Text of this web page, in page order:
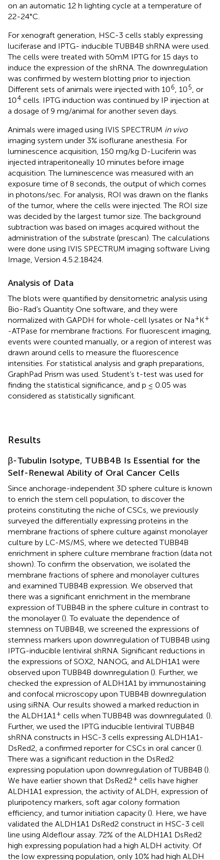
on an automatic 12 h lighting cycle at a temperature of
22-24°C.
For xenograft generation, HSC-3 cells stably expressing
luciferase and IPTG- inducible TUBB4B shRNA were used.
The cells were treated with 50mM IPTG for 15 days to
induce the expression of the shRNA. The downregulation
was confirmed by western blotting prior to injection.
Different sets of animals were injected with 106 , 105 , or
104 cells. IPTG induction was continued by IP injection at
a dosage of 9 mg/animal for another seven days.
Animals were imaged using IVIS SPECTRUM in vivo
imaging system under 3% isoflurane anesthesia. For
luminescence acquisition, 150 mg/kg D-Luciferin was
injected intraperitoneally 10 minutes before image
acquisition. The luminescence was measured with an
exposure time of 8 seconds, the output of which comes
in photons/sec. For analysis, ROI was drawn on the flanks
of the tumor, where the cells were injected. The ROI size
was decided by the largest tumor size. The background
subtraction was based on images acquired without the
administration of the substrate (prescan). The calculations
were done using IVIS SPECTRUM imaging software Living
Image, Version 4.5.2.18424.
Analysis of Data
The blots were quantified by densitometric analysis using
Bio-Rad’s Quantity One software, and they were
normalized with GAPDH for whole-cell lysates or Na+K+
-ATPase for membrane fractions. For fluorescent imaging,
events were counted manually, or a region of interest was
drawn around cells to measure the fluorescence
intensities. For statistical analysis and graph preparations,
GraphPad Prism was used. Student’s t-test was used for
finding the statistical significance, and p ≤ 0.05 was
considered as statistically significant.
Results
β-Tubulin Isotype, TUBB4B Is Essential for the
Self-Renewal Ability of Oral Cancer Cells
Since anchorage-independent 3D sphere culture is known
to enrich the stem cell population, to discover the
proteins constituting the niche of CSCs, we previously
surveyed the differentially expressing proteins in the
membrane fractions of sphere culture against monolayer
culture by LC-MS/MS, where we detected TUBB4B
enrichment in sphere culture membrane fraction (data not
shown). To confirm the observation, we isolated the
membrane fractions of sphere and monolayer cultures
and examined TUBB4B expression. We observed that
there was a significant enrichment in the membrane
expression of TUBB4B in the sphere culture in contrast to
the monolayer (). To evaluate the dependence of
stemness on TUBB4B, we screened the expressions of
stemness markers upon downregulation of TUBB4B using
IPTG-inducible lentiviral shRNA. Significant reductions in
the expressions of SOX2, NANOG, and ALDH1A1 were
observed upon TUBB4B downregulation (). Further, we
checked the expression of ALDH1A1 by immunostaining
and confocal microscopy upon TUBB4B downregulation
using siRNA. Our results showed a marked reduction in
the ALDH1A1 + cells when TUBB4B was downregulated. ().
Further, we used the IPTG inducible lentiviral TUBB4B
shRNA constructs in HSC-3 cells expressing ALDH1A1-
DsRed2, a confirmed reporter for CSCs in oral cancer ().
There was a significant reduction in the DsRed2
expressing population upon downregulation of TUBB4B ().
We have earlier shown that DsRed2+ cells have higher
ALDH1A1 expression, the activity of ALDH, expression of
pluripotency markers, soft agar colony formation
efficiency, and tumor initiation capacity (). Here, we have
validated the ALDH1A1 DsRed2 construct in HSC-3 cell
line using Aldeflour assay. 72% of the ALDH1A1 DsRed2
high expressing population had a high ALDH activity. Of
the low expressing population, only 10% had high ALDH